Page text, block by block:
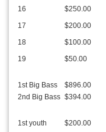
16
$250.00
17
$200.00
18
$100.00
19
$50.00
1st Big Bass $896.00
2nd Big Bass $394.00
1st youth $200.00